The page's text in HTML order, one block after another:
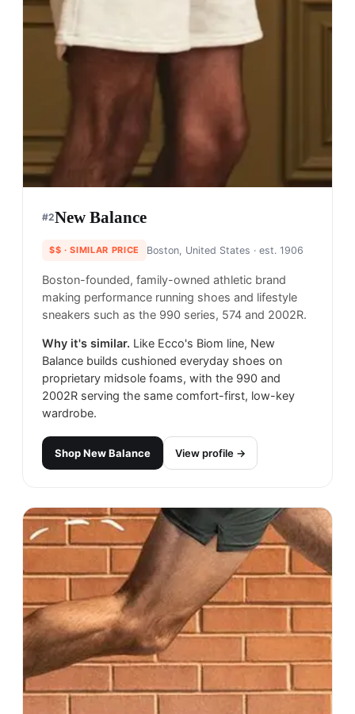
#2New Balance
$$ · SIMILAR PRICE Boston, United States · est. 1906
Boston-founded, family-owned athletic brand
making performance running shoes and lifestyle
sneakers such as the 990 series, 574 and 2002R.
Why it's similar. Like Ecco's Biom line, New
Balance builds cushioned everyday shoes on
proprietary midsole foams, with the 990 and
2002R serving the same comfort-first, low-key
wardrobe.
ShopNew Balance View profile →